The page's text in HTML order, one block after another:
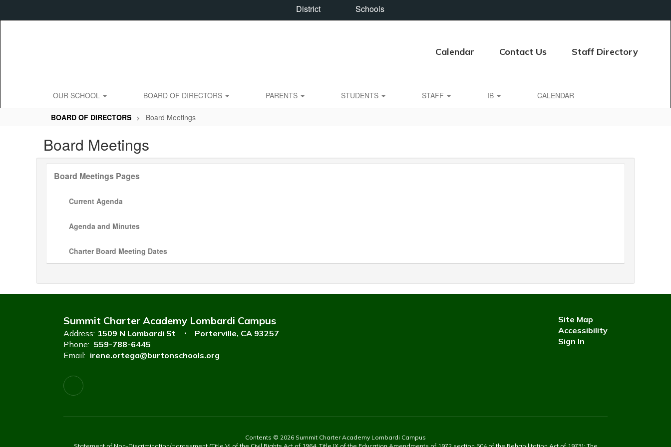
District Schools
Calendar Contact Us Staff Directory
OUR SCHOOL BOARD OF DIRECTORS PARENTS STUDENTS STAFF IB CALENDAR
BOARD OF DIRECTORS Board Meetings
Board Meetings
Board Meetings Pages
Current Agenda
Agenda and Minutes
Charter Board Meeting Dates
Summit Charter Academy Lombardi Campus
Address: 1509 N Lombardi St
Porterville, CA 93257
Phone: 559-788-6445
Email: irene.ortega@burtonschools.org
Site Map
Accessibility
Sign In
Contents © 2026 Summit Charter Academy Lombardi Campus